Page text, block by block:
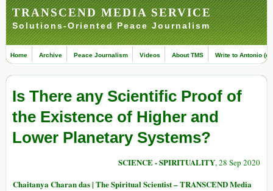
TRANSCEND MEDIA SERVICE
Solutions-Oriented Peace Journalism
Home Archive Peace Journalism Videos About TMS Write to Antonio
Is There any Scientific Proof of
the Existence of Higher and
Lower Planetary Systems?
SCIENCE - SPIRITUALITY, 28 Sep 2020
Chaitanya Charan das | The Spiritual Scientist – TRANSCEND Media